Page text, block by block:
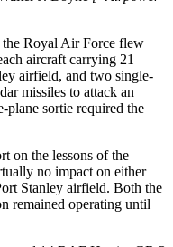
Royal Air Force flew
aircraft carrying 21
airfield, and two single-
missiles to attack an
plane sortie required the
on the lessons of the
no impact on either
Stanley airfield. Both the
remained operating until